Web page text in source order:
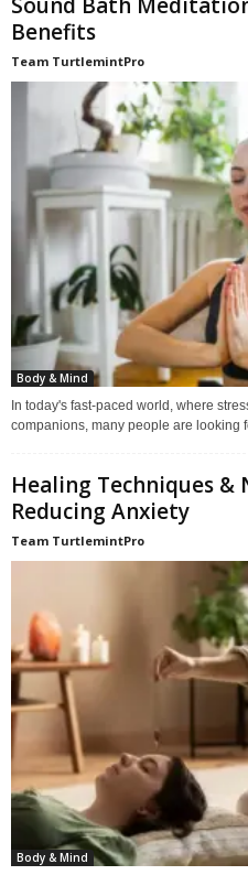
Benefits
Team TurtlemintPro
Body & Mind
In today's fast-paced world, where
companions, many people are looking
Healing Techniques
Reducing Anxiety
Team TurtlemintPro
Body & Mind